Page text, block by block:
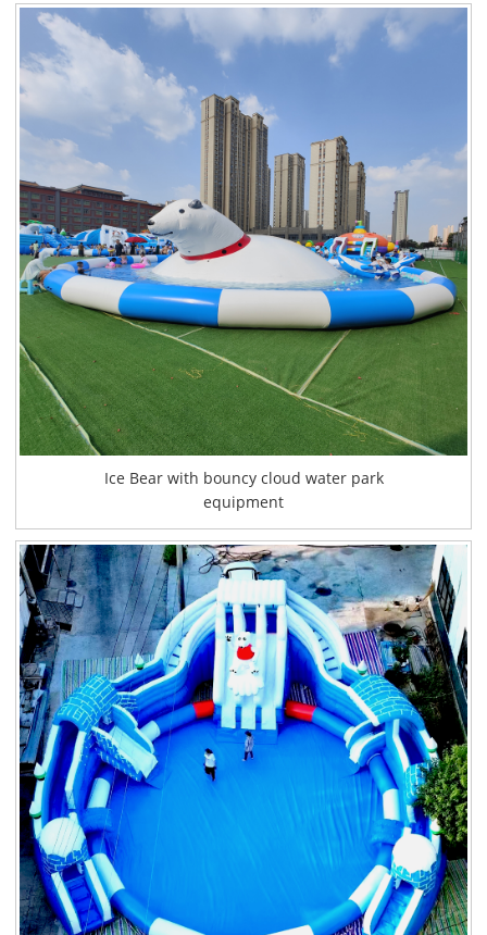
Ice Bear with bouncy cloud water park
equipment